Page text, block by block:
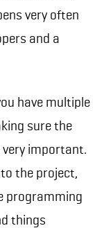
very often
and a
have multiple
sure the
very important.
the project,
programming
things